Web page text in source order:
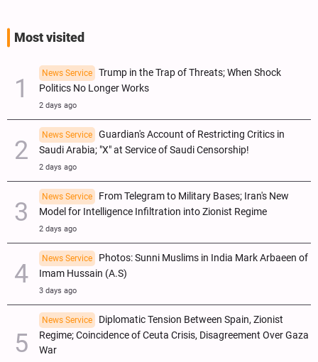
Most visited
News Service
Trump in the Trap of Threats; When Shock
Politics No Longer Works
2 days ago
News Service
Guardian's Account of Restricting Critics in
Saudi Arabia; "X" at Service of Saudi Censorship!
2 days ago
News Service
From Telegram to Military Bases; Iran's New
Model for Intelligence Infiltration into Zionist Regime
2 days ago
News Service
Photos: Sunni Muslims in India Mark Arbaeen of
Imam Hussain (A.S)
3 days ago
News Service
Diplomatic Tension Between Spain, Zionist
Regime; Coincidence of Ceuta Crisis, Disagreement Over Gaza
War